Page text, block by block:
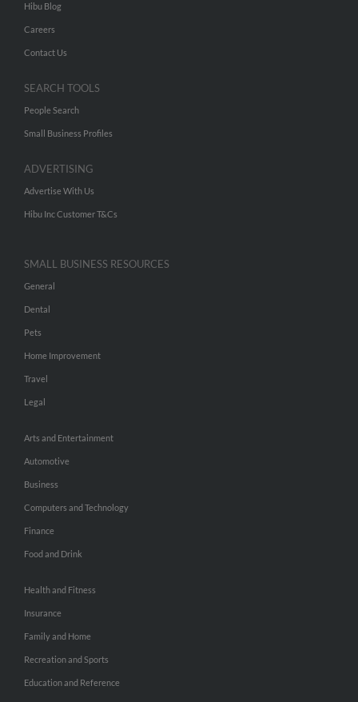
Hibu Blog
Careers
Contact Us
SEARCH TOOLS
People Search
Small Business Profiles
ADVERTISING
Advertise With Us
Hibu Inc Customer T&Cs
SMALL BUSINESS RESOURCES
General
Dental
Pets
Home Improvement
Travel
Legal
Arts and Entertainment
Automotive
Business
Computers and Technology
Finance
Food and Drink
Health and Fitness
Insurance
Family and Home
Recreation and Sports
Education and Reference